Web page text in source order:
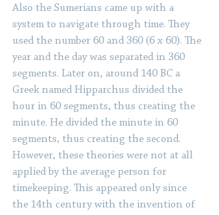
Also the Sumerians came up with a
system to navigate through time. They
used the number 60 and 360 (6 x 60). The
year and the day was separated in 360
segments. Later on, around 140 BC a
Greek named Hipparchus divided the
hour in 60 segments, thus creating the
minute. He divided the minute in 60
segments, thus creating the second.
However, these theories were not at all
applied by the average person for
timekeeping. This appeared only since
the 14th century with the invention of